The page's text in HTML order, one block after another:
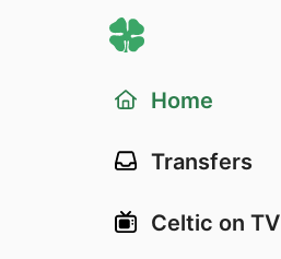
Home
Transfers
Celtic on TV